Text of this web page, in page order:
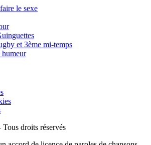
le sexe
et 3ème mi-temps
humeur
droits réservés